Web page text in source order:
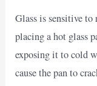
Glass is sensitive to
placing a hot glass
exposing it to cold
cause the pan to